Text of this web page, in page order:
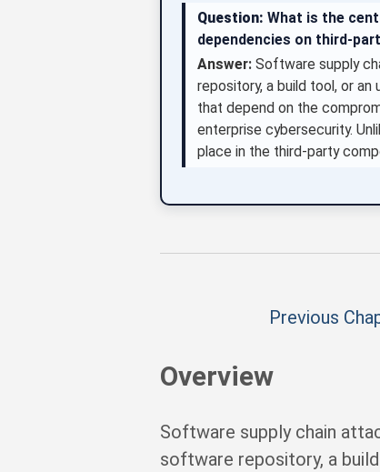
Question: What is the
dependencies on third-
Answer: Software supply
repository, a build tool, or
that depend on the
enterprise cybersecurity.
place in the third-party
Previous
Overview
Software supply chain
software repository, a